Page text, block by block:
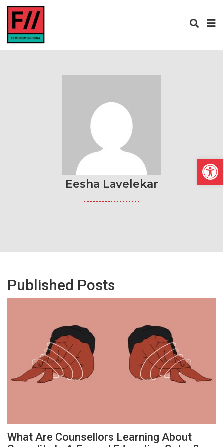
Eesha Lavelekar
Published Posts
What Are Counsellors Learning About